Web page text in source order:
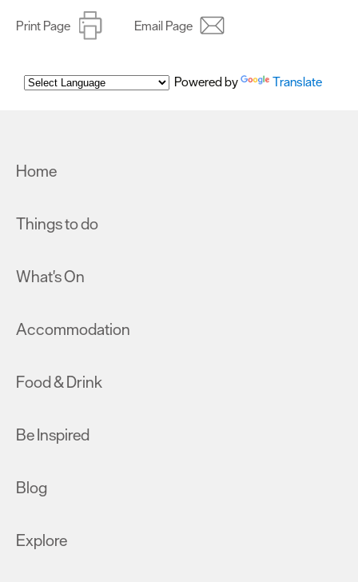
Print Page Email Page
Powered by Translate
Home
Things to do
What's On
Accommodation
Food & Drink
Be Inspired
Blog
Explore